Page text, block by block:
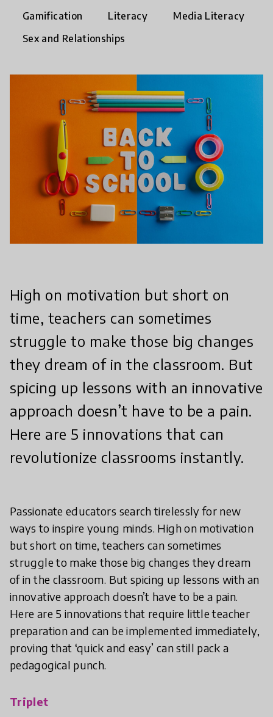
Gamification
Literacy
Media Literacy
Sex and Relationships
High on motivation but short on
time, teachers can sometimes
struggle to make those big changes
they dream of in the classroom. But
spicing up lessons with an innovative
approach doesn’t have to be a pain.
Here are 5 innovations that can
revolutionize classrooms instantly.
Passionate educators search tirelessly for new
ways to inspire young minds. High on motivation
but short on time, teachers can sometimes
struggle to make those big changes they dream
of in the classroom. But spicing up lessons with an
innovative approach doesn’t have to be a pain.
Here are 5 innovations that require little teacher
preparation and can be implemented immediately,
proving that ‘quick and easy’ can still pack a
pedagogical punch.
Triplet